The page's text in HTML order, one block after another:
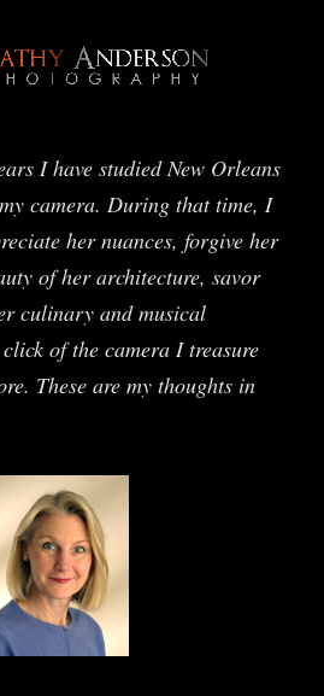
I have studied New Orleans
camera. During that time, I
her nuances, forgive her
of her architecture, savor
culinary and musical
of the camera I treasure
These are my thoughts in